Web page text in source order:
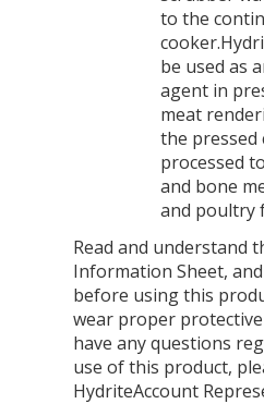
to the
be used as
agent in
meat
the
processed
and bone
and poultry
Read and understand
Information Sheet,
before using this
wear proper
have any questions
use of this product,
HydriteAccount